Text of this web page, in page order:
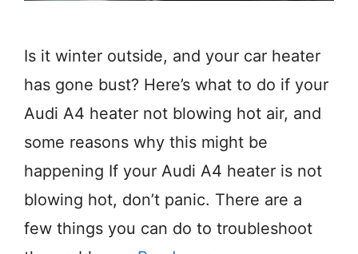
Is it winter outside, and your car heater
has gone bust? Here’s what to do if your
Audi A4 heater not blowing hot air, and
some reasons why this might be
happening If your Audi A4 heater is not
blowing hot, don’t panic. There are a
few things you can do to troubleshoot